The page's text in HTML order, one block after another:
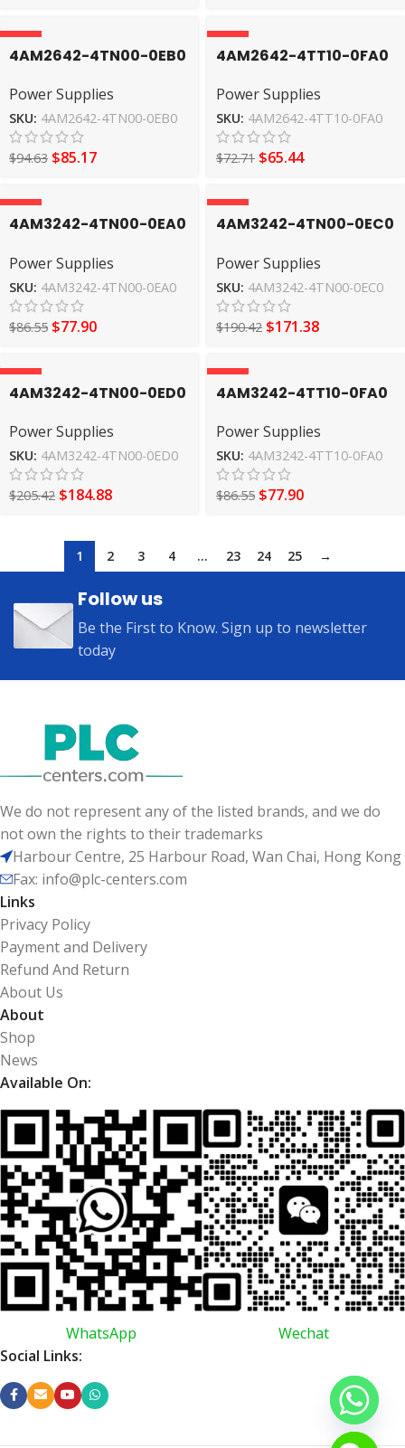
-10%
4AM2642-4TN00-0EB0
SIEMENS
Power Supplies
SKU: 4AM2642-4TN00-0EB0
$94.63 $85.17
-10%
4AM2642-4TT10-0FA0
SIEMENS
Power Supplies
SKU: 4AM2642-4TT10-0FA0
$72.71 $65.44
-10%
4AM3242-4TN00-0EA0
SIEMENS
Power Supplies
SKU: 4AM3242-4TN00-0EA0
$86.55 $77.90
-10%
4AM3242-4TN00-0EC0
SIEMENS
Power Supplies
SKU: 4AM3242-4TN00-0EC0
$190.42 $171.38
-10%
4AM3242-4TN00-0ED0
SIEMENS
Power Supplies
SKU: 4AM3242-4TN00-0ED0
$205.42 $184.88
-10%
4AM3242-4TT10-0FA0
SIEMENS
Power Supplies
SKU: 4AM3242-4TT10-0FA0
$86.55 $77.90
1 2 3 4 … 23 24 25 →
Follow us
Be the First to Know. Sign up to newsletter
today
We do not represent any of the listed brands, and we do
not own the rights to their trademarks
Harbour Centre, 25 Harbour Road, Wan Chai, Hong Kong
Fax: info@plc-centers.com
Links
Privacy Policy
Payment and Delivery
Refund And Return
About Us
About
Shop
News
Available On:
WhatsApp
Wechat
Social Links: